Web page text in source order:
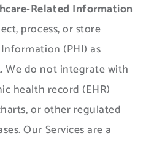
Related Information
process, or store
(PHI) as
We do not integrate with
health record (EHR)
or other regulated
Our Services are a